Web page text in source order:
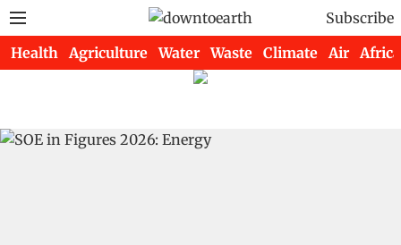
Subscribe
Health Agriculture Water Waste Climate Air Africa